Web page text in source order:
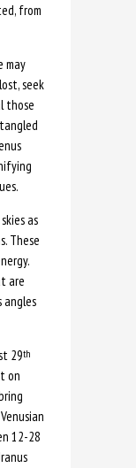
from
may
seek
those
as
These
are
angles
29th
on
12-28